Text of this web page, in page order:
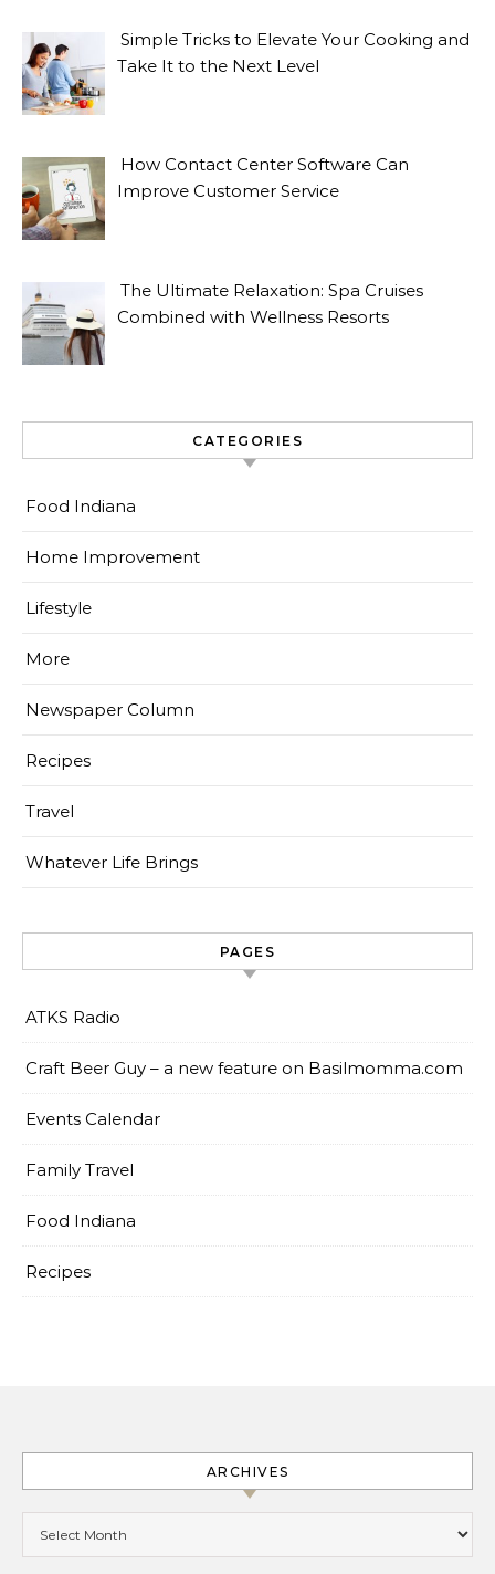
Simple Tricks to Elevate Your Cooking and
Take It to the Next Level
How Contact Center Software Can
Improve Customer Service
The Ultimate Relaxation: Spa Cruises
Combined with Wellness Resorts
CATEGORIES
Food Indiana
Home Improvement
Lifestyle
More
Newspaper Column
Recipes
Travel
Whatever Life Brings
PAGES
ATKS Radio
Craft Beer Guy – a new feature on Basilmomma.com
Events Calendar
Family Travel
Food Indiana
Recipes
ARCHIVES